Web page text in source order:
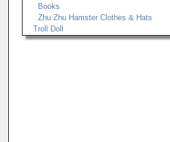
Books
Zhu Zhu Hamster Clothes & Hats
Troll Doll